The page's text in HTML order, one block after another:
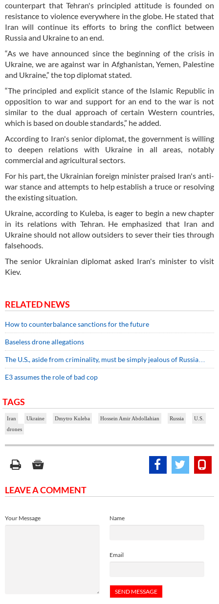
counterpart that Tehran's principled attitude is founded on
resistance to violence everywhere in the globe. He stated that
Iran will continue its efforts to bring the conflict between
Russia and Ukraine to an end.
“As we have announced since the beginning of the crisis in
Ukraine, we are against war in Afghanistan, Yemen, Palestine
and Ukraine,” the top diplomat stated.
“The principled and explicit stance of the Islamic Republic in
opposition to war and support for an end to the war is not
similar to the dual approach of certain Western countries,
which is based on double standards,” he added.
According to Iran's senior diplomat, the government is willing
to deepen relations with Ukraine in all areas, notably
commercial and agricultural sectors.
For his part, the Ukrainian foreign minister praised Iran's anti-
war stance and attempts to help establish a truce or resolving
the existing situation.
Ukraine, according to Kuleba, is eager to begin a new chapter
in its relations with Tehran. He emphasized that Iran and
Ukraine should not allow outsiders to sever their ties through
falsehoods.
The senior Ukrainian diplomat asked Iran's minister to visit
Kiev.
RELATED NEWS
How to counterbalance sanctions for the future
Baseless drone allegations
The U.S., aside from criminality, must be simply jealous of Russia…
E3 assumes the role of bad cop
TAGS
Iran Ukraine Dmytro Kuleba Hossein Amir Abdollahian Russia
U.S.
drones
LEAVE A COMMENT
Name
Email
Your Message